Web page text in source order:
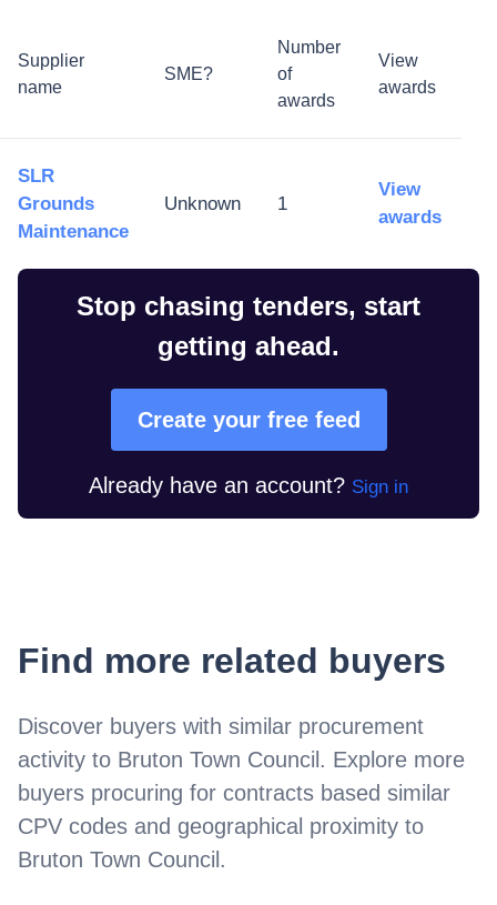
Supplier
name
SME?
Number
of
awards
View
awards
SLR
Grounds
Maintenance
Unknown 1
View
awards
Stop chasing tenders, start
getting ahead.
Create your free feed
Already have an account? Sign in
Find more related buyers
Discover buyers with similar procurement
activity to Bruton Town Council. Explore more
buyers procuring for contracts based similar
CPV codes and geographical proximity to
Bruton Town Council.